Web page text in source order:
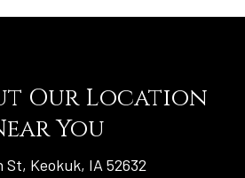
Our Location
You
St, Keokuk, IA 52632